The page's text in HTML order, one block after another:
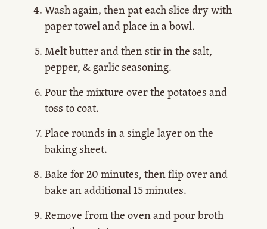
Wash again, then pat each slice dry with
paper towel and place in a bowl.
Melt butter and then stir in the salt,
pepper, & garlic seasoning.
Pour the mixture over the potatoes and
toss to coat.
Place rounds in a single layer on the
baking sheet.
Bake for 20 minutes, then flip over and
bake an additional 15 minutes.
Remove from the oven and pour broth